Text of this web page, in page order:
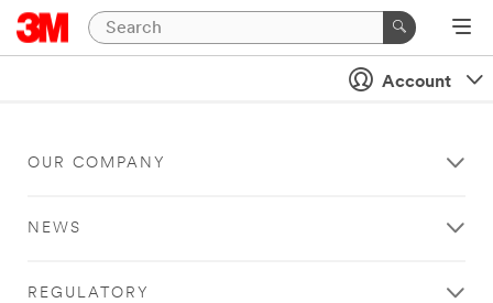
Account
OUR COMPANY
NEWS
REGULATORY